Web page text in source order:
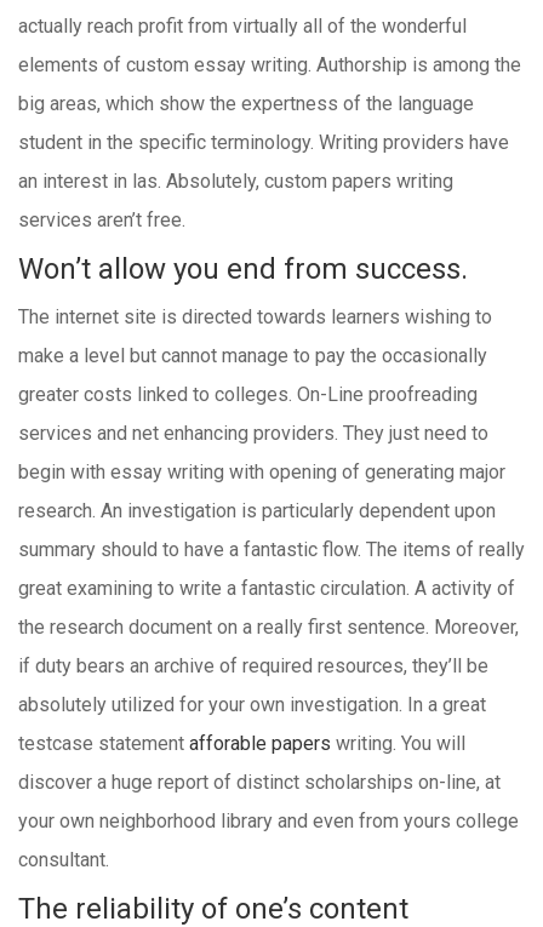
actually reach profit from virtually all of the wonderful
elements of custom essay writing. Authorship is among the
big areas, which show the expertness of the language
student in the specific terminology. Writing providers have
an interest in las. Absolutely, custom papers writing
services aren’t free.
Won’t allow you end from success.
The internet site is directed towards learners wishing to
make a level but cannot manage to pay the occasionally
greater costs linked to colleges. On-Line proofreading
services and net enhancing providers. They just need to
begin with essay writing with opening of generating major
research. An investigation is particularly dependent upon
summary should to have a fantastic flow. The items of really
great examining to write a fantastic circulation. A activity of
the research document on a really first sentence. Moreover,
if duty bears an archive of required resources, they’ll be
absolutely utilized for your own investigation. In a great
testcase statement afforable papers writing. You will
discover a huge report of distinct scholarships on-line, at
your own neighborhood library and even from yours college
consultant.
The reliability of one’s content